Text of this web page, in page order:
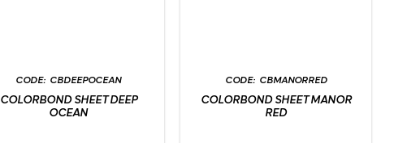
CBDEEPOCEAN
COLORBOND SHEET DEEP
OCEAN
CBMANORRED
COLORBOND SHEET MANOR
RED